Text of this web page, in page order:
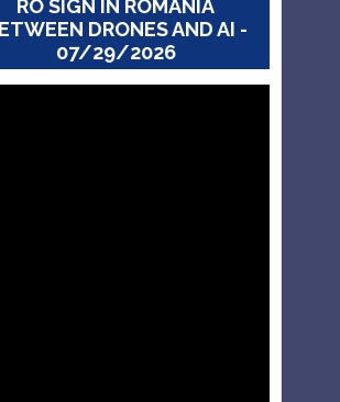
RO SIGN IN ROMANIA
DRONES AND AI -
07/29/2026